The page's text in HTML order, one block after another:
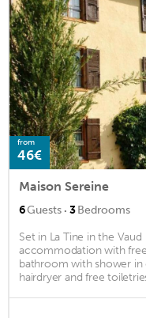
from
46€
Maison Sereine
6Guests · 3Bedrooms
Set in La Tine in the
accommodation with
bathroom with shower in
hairdryer and free